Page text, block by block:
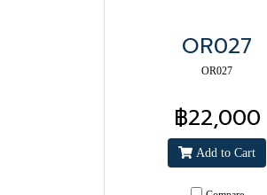
OR027
OR027
฿22,000
Add to Cart